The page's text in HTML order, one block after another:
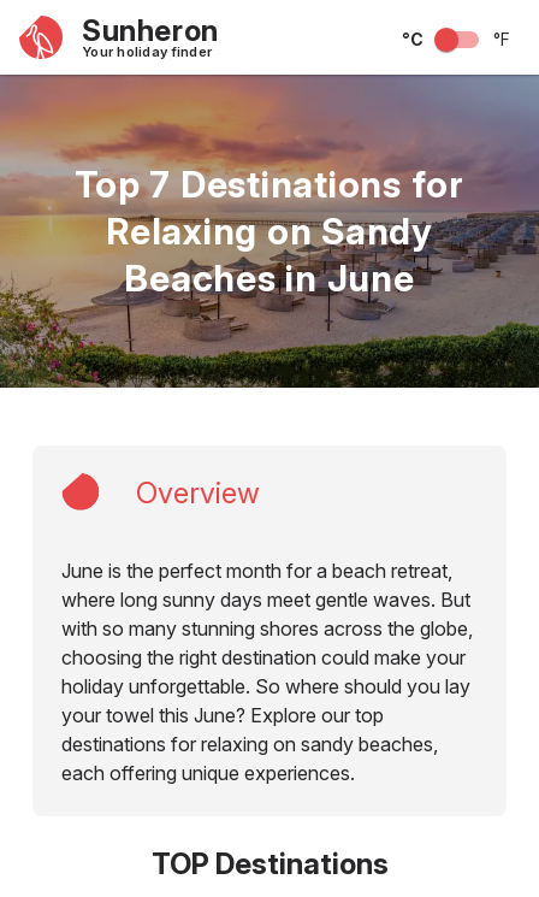
Sunheron
Your holiday finder
°C °F
Top 7 Destinations for
Relaxing on Sandy
Beaches in June
Overview
June is the perfect month for a beach retreat,
where long sunny days meet gentle waves. But
with so many stunning shores across the globe,
choosing the right destination could make your
holiday unforgettable. So where should you lay
your towel this June? Explore our top
destinations for relaxing on sandy beaches,
each offering unique experiences.
TOP Destinations